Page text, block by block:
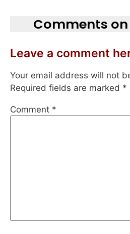
Comments
Leave a comment
Your email address will not
Required fields are marked *
Comment *